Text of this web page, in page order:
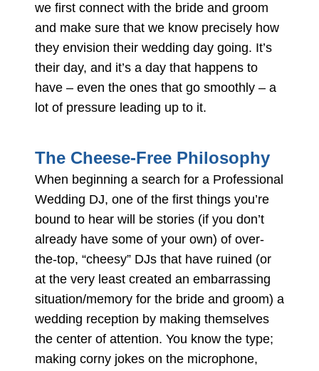
we first connect with the bride and groom
and make sure that we know precisely how
they envision their wedding day going. It’s
their day, and it’s a day that happens to
have – even the ones that go smoothly – a
lot of pressure leading up to it.
The Cheese-Free Philosophy
When beginning a search for a Professional
Wedding DJ, one of the first things you’re
bound to hear will be stories (if you don’t
already have some of your own) of over-
the-top, “cheesy” DJs that have ruined (or
at the very least created an embarrassing
situation/memory for the bride and groom) a
wedding reception by making themselves
the center of attention. You know the type;
making corny jokes on the microphone,